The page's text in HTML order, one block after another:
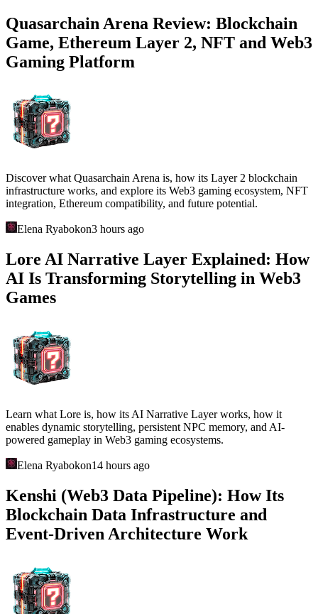
Quasarchain Arena Review: Blockchain
Game, Ethereum Layer 2, NFT and Web3
Gaming Platform
Discover what Quasarchain Arena is, how its Layer 2 blockchain
infrastructure works, and explore its Web3 gaming ecosystem, NFT
integration, Ethereum compatibility, and future potential.
Elena Ryabokon3 hours ago
Lore AI Narrative Layer Explained: How
AI Is Transforming Storytelling in Web3
Games
Learn what Lore is, how its AI Narrative Layer works, how it
enables dynamic storytelling, persistent NPC memory, and AI-
powered gameplay in Web3 gaming ecosystems.
Elena Ryabokon14 hours ago
Kenshi (Web3 Data Pipeline): How Its
Blockchain Data Infrastructure and
Event-Driven Architecture Work